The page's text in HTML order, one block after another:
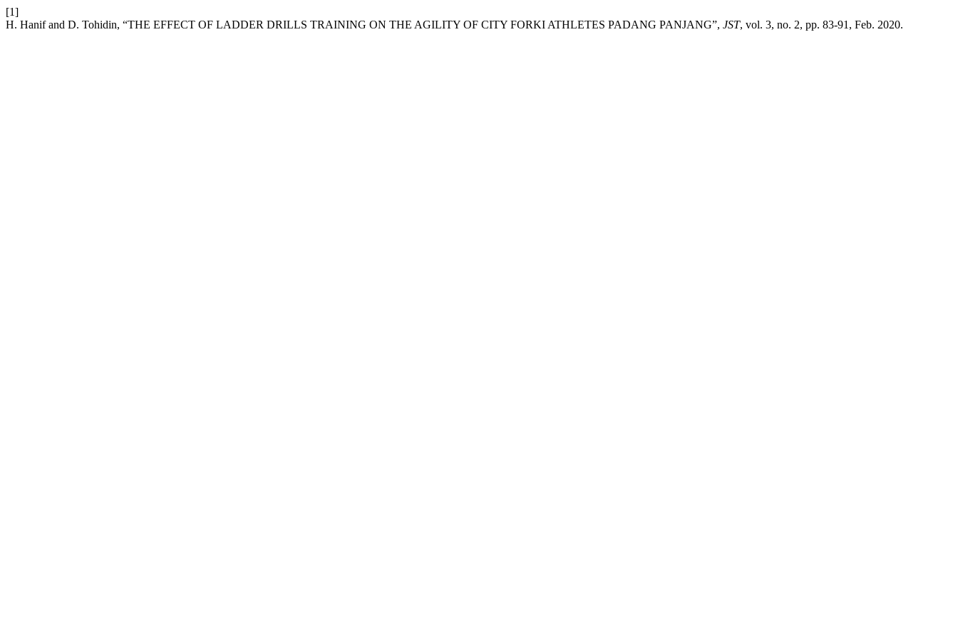
[1]
H. Hanif and D. Tohidin, “THE EFFECT OF LADDER DRILLS TRAINING ON THE AGILITY OF CITY FORKI ATHLETES PADANG PANJANG”, JST, vol. 3, no. 2, pp. 83-91, Feb. 2020.